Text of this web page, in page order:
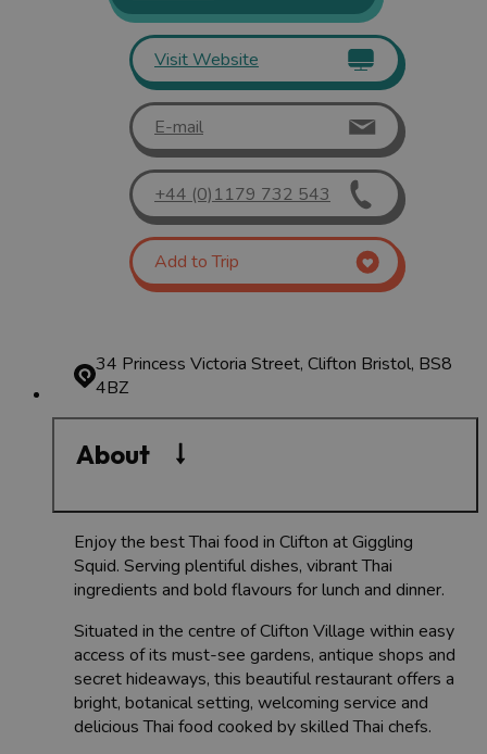
Visit Website
E-mail
+44 (0)1179 732 543
Add to Trip
34 Princess Victoria Street, Clifton Bristol, BS8
4BZ
About
Enjoy the best Thai food in Clifton at Giggling
Squid. Serving plentiful dishes, vibrant Thai
ingredients and bold flavours for lunch and dinner.
Situated in the centre of Clifton Village within easy
access of its must-see gardens, antique shops and
secret hideaways, this beautiful restaurant offers a
bright, botanical setting, welcoming service and
delicious Thai food cooked by skilled Thai chefs.